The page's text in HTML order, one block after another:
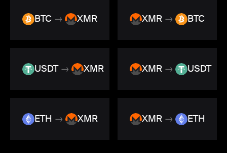
BTC → XMR XMR → BTC
USDT → XMR XMR → USDT
ETH → XMR XMR → ETH